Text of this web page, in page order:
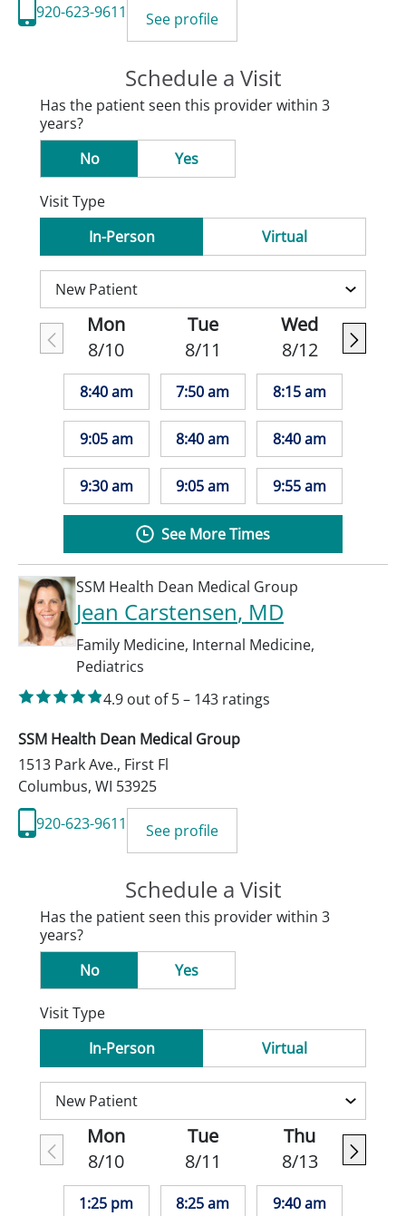
920-623-9611
See profile
Schedule a Visit
Has the patient seen this provider within 3
years?
No
Yes
Visit Type
In-Person
Virtual
Mon
8/10
8:40 am
9:05 am
9:30 am
Tue
8/11
7:50 am
8:40 am
9:05 am
Wed
8/12
8:15 am
8:40 am
9:55 am
See More Times
SSM Health Dean Medical Group
Jean Carstensen, MD
Family Medicine, Internal Medicine,
Pediatrics
4.9 out of 5– 143 ratings
SSM Health Dean Medical Group
1513 Park Ave., First Fl
Columbus, WI 53925
920-623-9611
See profile
Schedule a Visit
Has the patient seen this provider within 3
years?
No
Yes
Visit Type
In-Person
Virtual
Mon
8/10
1:25 pm
Tue
8/11
8:25 am
Thu
8/13
9:40 am